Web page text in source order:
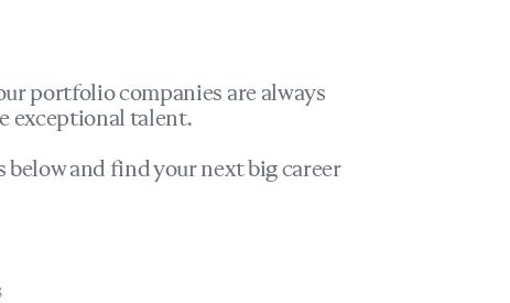
portfolio companies are always
exceptional talent.
below and find your next big career